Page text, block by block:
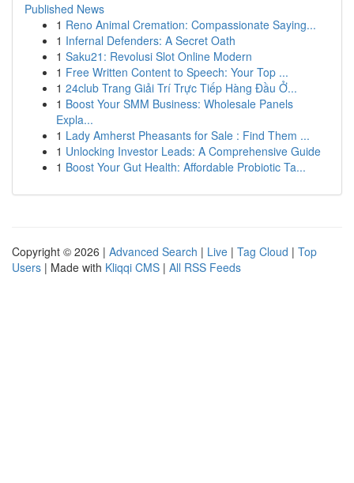
Published News
1 Reno Animal Cremation: Compassionate Saying...
1 Infernal Defenders: A Secret Oath
1 Saku21: Revolusi Slot Online Modern
1 Free Written Content to Speech: Your Top ...
1 24club Trang Giải Trí Trực Tiếp Hàng Đầu Ở...
1 Boost Your SMM Business: Wholesale Panels
Expla...
1 Lady Amherst Pheasants for Sale : Find Them ...
1 Unlocking Investor Leads: A Comprehensive Guide
1 Boost Your Gut Health: Affordable Probiotic Ta...
Copyright © 2026 | Advanced Search | Live | Tag Cloud | Top
Users | Made with Kliqqi CMS | All RSS Feeds